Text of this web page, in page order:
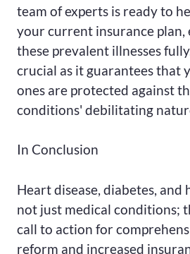
team of experts is ready to
your current insurance plan,
these prevalent illnesses
crucial as it guarantees that
ones are protected against
conditions' debilitating
In Conclusion
Heart disease, diabetes, and
not just medical conditions;
call to action for
reform and increased